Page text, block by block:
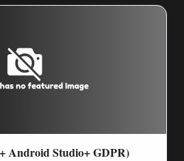
Android Studio+ GDPR)